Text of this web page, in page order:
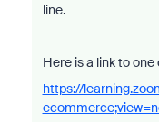
line.
Here is a link to one
https://